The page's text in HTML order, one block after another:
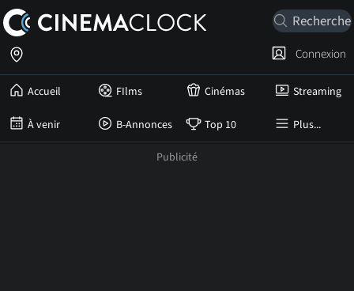
Accueil FIlms Cinémas Streaming
À venir B-Annonces Top 10 Plus...
Connexion